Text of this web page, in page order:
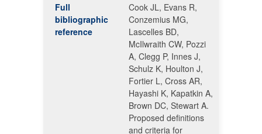
Full
bibliographic
reference
Cook JL, Evans R,
Conzemius MG,
Lascelles BD,
McIlwraith CW, Pozzi
A, Clegg P, Innes J,
Schulz K, Houlton J,
Fortier L, Cross AR,
Hayashi K, Kapatkin A,
Brown DC, Stewart A.
Proposed definitions
and criteria for